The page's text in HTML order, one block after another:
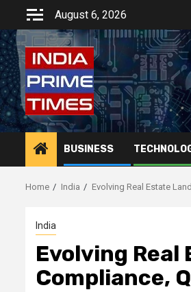
content
August 6, 2026
BUSINESS
Home India Evolving Real Estate
India
Evolving Real
Compliance,